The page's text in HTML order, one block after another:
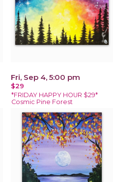
Fri, Sep 4, 5:00 pm
$29
*FRIDAY HAPPY HOUR $29*
Cosmic Pine Forest